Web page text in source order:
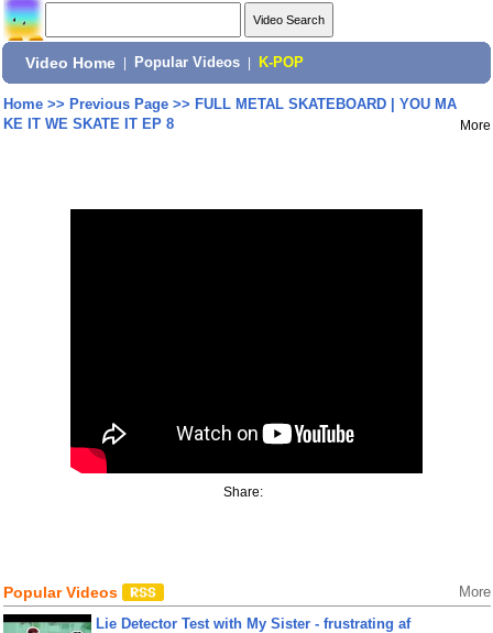
Video Home Popular Videos K-POP
Home>> Previous Page>> FULL METAL SKATEBOARD | YOU MA
KE IT WE SKATE IT EP 8
More
Share:
Popular Videos More
Lie Detector Test with My Sister - frustrating af